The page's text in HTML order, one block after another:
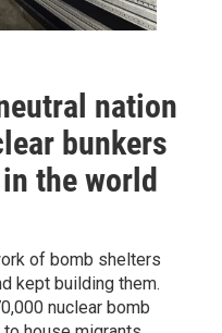
nation
bunkers
the world
of bomb shelters
kept building them.
nuclear bomb